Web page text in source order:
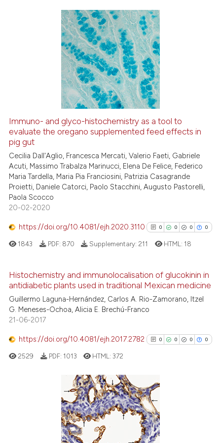
Scite shows how a scientific
has been cited by providing the
context of the citation, a
classification describing
it supports, mentions, or
the cited claim, and a label
indicating in which section the
0
0
0
0
Citing Publications
Supporting
Mentioning
Contrasting
See how this article has been
Scite shows how a scientific
has been cited by providing the
context of the citation, a
the cited claim, and a label
indicating in which section the
Immuno- and glyco-histochemistry as a tool to
evaluate the oregano supplemented feed effects in
pig gut
Cecilia Dall'Aglio, Francesca Mercati, Valerio Faeti, Gabriele
Acuti, Massimo Trabalza Marinucci, Elena De Felice, Federico
Maria Tardella, Maria Pia Franciosini, Patrizia Casagrande
Proietti, Daniele Catorci, Paolo Stacchini, Augusto Pastorelli,
Paola Scocco
20-02-2020
https://doi.org/10.4081/ejh.2020.3110 0 0 0 0
0
0
Citing Publications
Supporting
Contrasting
See how this article has been
cited at
Scite shows how a scientific
has been cited by providing the
1843 PDF: 870 Supplementary: 211 HTML: 18
Histochemistry and immunolocalisation of glucokinin in
antidiabetic plants used in traditional Mexican medicine
Guillermo Laguna-Hernández, Carlos A. Rio-Zamorano, Itzel
G. Meneses-Ochoa, Alicia E. Brechú-Franco
21-06-2017
https://doi.org/10.4081/ejh.2017.2782 0 0 0 0
0
0
0
Citing Publications
Supporting
Mentioning
2529 PDF: 1013 HTML:372